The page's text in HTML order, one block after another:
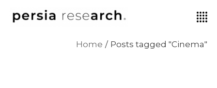
Home Posts tagged "Cinema"